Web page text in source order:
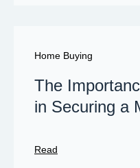
Home Buying
The
in Securing a
Read